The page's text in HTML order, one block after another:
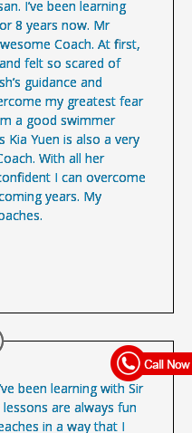
I’ve been learning
8 years now. Mr
Coach. At first,
felt so scared of
guidance and
my greatest fear
a good swimmer
Kia Yuen is also a very
With all her
I can overcome
years. My
been learning with Sir
are always fun
in a way that I